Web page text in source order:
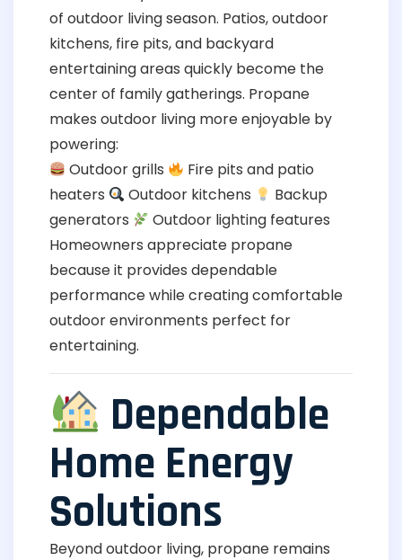
of outdoor living season. Patios, outdoor
kitchens, fire pits, and backyard
entertaining areas quickly become the
center of family gatherings. Propane
makes outdoor living more enjoyable by
powering:
Outdoor grills
Fire pits and patio
heaters
Outdoor kitchens
Backup
generators
Outdoor lighting features
Homeowners appreciate propane
because it provides dependable
performance while creating comfortable
outdoor environments perfect for
entertaining.
Dependable
Home Energy
Solutions
Beyond outdoor living, propane remains